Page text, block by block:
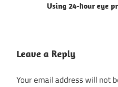
Using 24-hour eye
Leave a Reply
Your email address will not